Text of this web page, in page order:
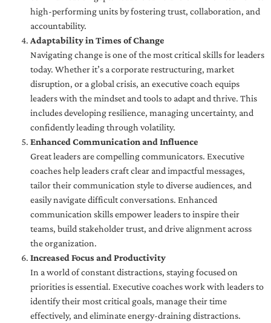
high-performing units by fostering trust, collaboration, and
accountability.
Adaptability in Times of Change
Navigating change is one of the most critical skills for leaders
today. Whether it’s a corporate restructuring, market
disruption, or a global crisis, an executive coach equips
leaders with the mindset and tools to adapt and thrive. This
includes developing resilience, managing uncertainty, and
confidently leading through volatility.
Enhanced Communication and Influence
Great leaders are compelling communicators. Executive
coaches help leaders craft clear and impactful messages,
tailor their communication style to diverse audiences, and
easily navigate difficult conversations. Enhanced
communication skills empower leaders to inspire their
teams, build stakeholder trust, and drive alignment across
the organization.
Increased Focus and Productivity
In a world of constant distractions, staying focused on
priorities is essential. Executive coaches work with leaders to
identify their most critical goals, manage their time
effectively, and eliminate energy-draining distractions.